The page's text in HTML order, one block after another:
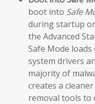
boot into Safe
during startup
the Advanced
Safe Mode
system drivers
majority of
creates a
removal tools to